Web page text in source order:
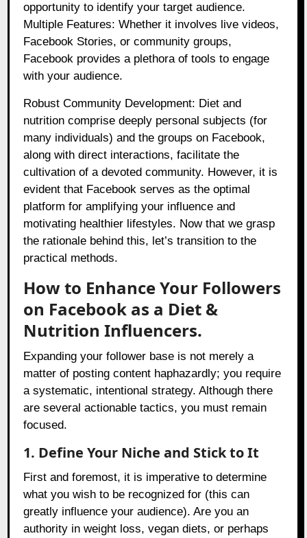
opportunity to identify your target audience.
Multiple Features: Whether it involves live videos,
Facebook Stories, or community groups,
Facebook provides a plethora of tools to engage
with your audience.
Robust Community Development: Diet and
nutrition comprise deeply personal subjects (for
many individuals) and the groups on Facebook,
along with direct interactions, facilitate the
cultivation of a devoted community. However, it is
evident that Facebook serves as the optimal
platform for amplifying your influence and
motivating healthier lifestyles. Now that we grasp
the rationale behind this, let’s transition to the
practical methods.
How to Enhance Your Followers
on Facebook as a Diet &
Nutrition Influencers.
Expanding your follower base is not merely a
matter of posting content haphazardly; you require
a systematic, intentional strategy. Although there
are several actionable tactics, you must remain
focused.
1. Define Your Niche and Stick to It
First and foremost, it is imperative to determine
what you wish to be recognized for (this can
greatly influence your audience). Are you an
authority in weight loss, vegan diets, or perhaps